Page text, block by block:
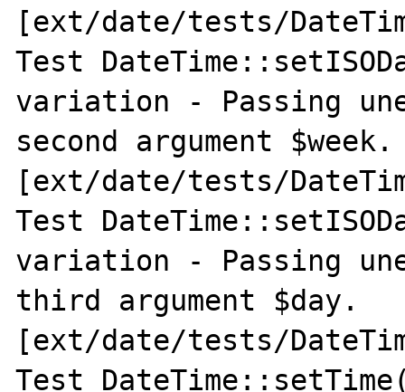
[ext/date/tests/
Test
variation - Passing
second argument $week.
[ext/date/tests/
Test
variation - Passing
third argument $day.
[ext/date/tests/
Test